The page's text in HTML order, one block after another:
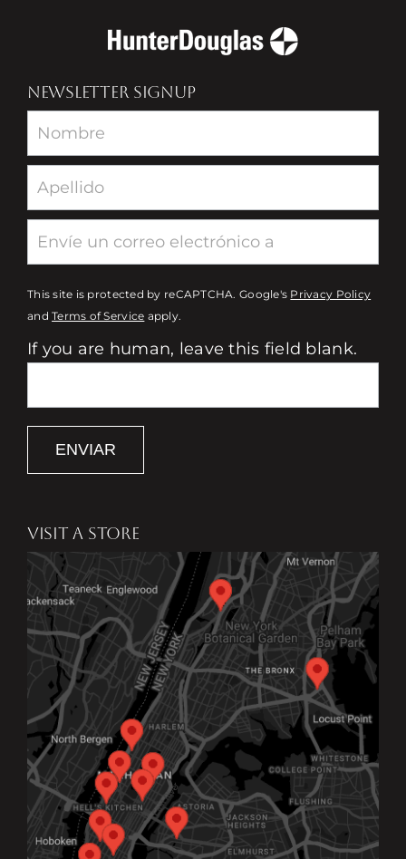
NEWSLETTER SIGNUP
Newsletter
This site is protected by reCAPTCHA. Google's Privacy Policy
andTerms of Service apply.
If you are human, leave this field blank.
ENVIAR
VISIT A STORE